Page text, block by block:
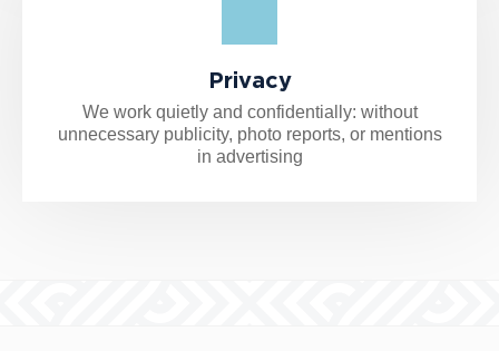
Privacy
We work quietly and confidentially: without
unnecessary publicity, photo reports, or mentions
in advertising